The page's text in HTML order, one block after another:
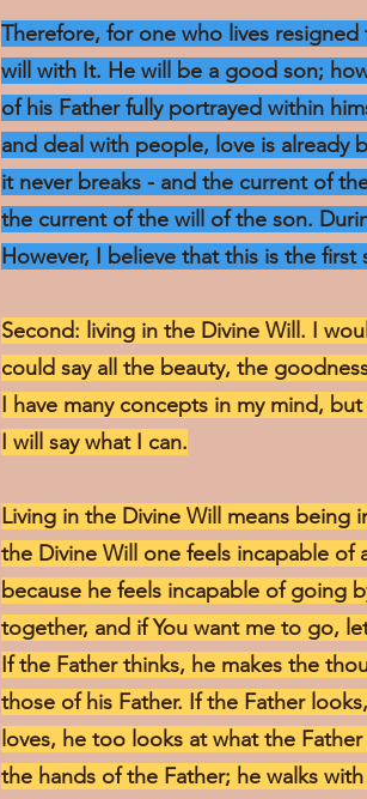
Therefore, for one who lives
will with It. He will be a good son;
of his Father fully portrayed within
and deal with people, love is already
it never breaks - and the current of
the current of the will of the son.
However, I believe that this is the
Second: living in the Divine Will. I
could say all the beauty, the
I have many concepts in my mind,
I will say what I can.
Living in the Divine Will means
the Divine Will one feels incapable
because he feels incapable of going
together, and if You want me to go,
If the Father thinks, he makes the
those of his Father. If the Father
loves, he too looks at what the
the hands of the Father; he walks